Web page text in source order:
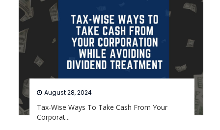
Tax-Wise Ways To Take Cash From Your
Corporat...
August 28, 2024